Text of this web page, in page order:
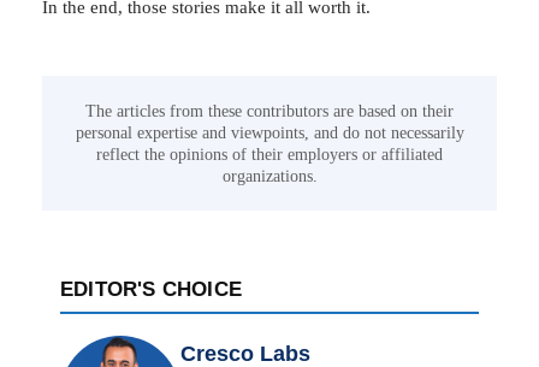
In the end, those stories make it all worth it.
The articles from these contributors are based on their
personal expertise and viewpoints, and do not necessarily
reflect the opinions of their employers or affiliated
organizations.
EDITOR'S CHOICE
Cresco Labs